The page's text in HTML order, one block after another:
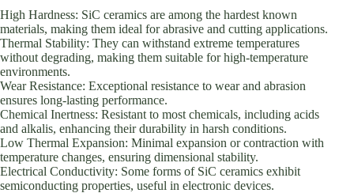
High Hardness: SiC ceramics are among the hardest known
materials, making them ideal for abrasive and cutting applications.
Thermal Stability: They can withstand extreme temperatures
without degrading, making them suitable for high-temperature
environments.
Wear Resistance: Exceptional resistance to wear and abrasion
ensures long-lasting performance.
Chemical Inertness: Resistant to most chemicals, including acids
and alkalis, enhancing their durability in harsh conditions.
Low Thermal Expansion: Minimal expansion or contraction with
temperature changes, ensuring dimensional stability.
Electrical Conductivity: Some forms of SiC ceramics exhibit
semiconducting properties, useful in electronic devices.